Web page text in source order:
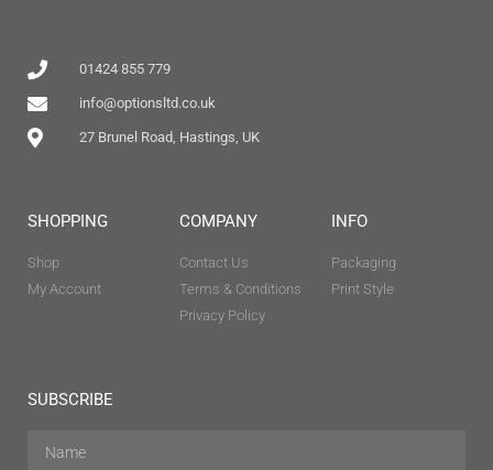
01424 855 779
info@optionsltd.co.uk
27 Brunel Road, Hastings, UK
SHOPPING
Shop
My Account
COMPANY
Contact Us
Terms & Conditions
Privacy Policy
INFO
Packaging
Print Style
SUBSCRIBE